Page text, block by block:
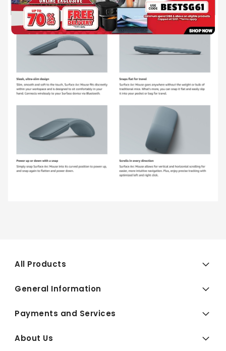
All Products
General Information
Payments and Services
About Us